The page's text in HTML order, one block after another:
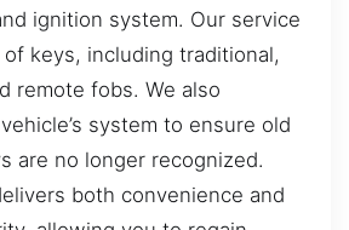
ignition system. Our service
keys, including traditional,
remote fobs. We also
system to ensure old
are no longer recognized.
both convenience and